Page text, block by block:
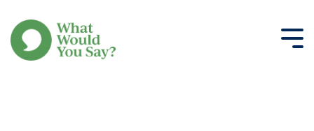
the
main
content.